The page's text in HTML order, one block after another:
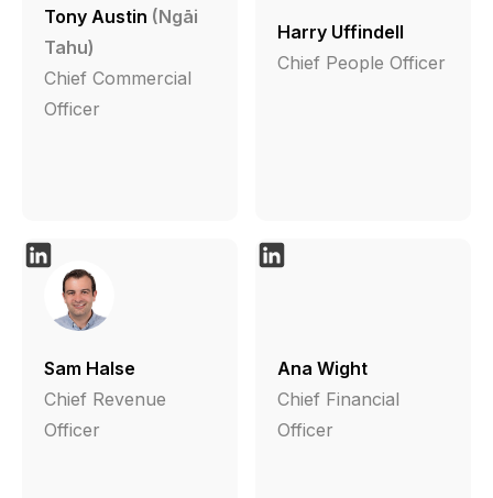
Tony Austin (Ngāi
Tahu)
Chief Commercial
Officer
Harry Uffindell
Chief People Officer
Sam Halse
Chief Revenue
Officer
Ana Wight
Chief Financial
Officer